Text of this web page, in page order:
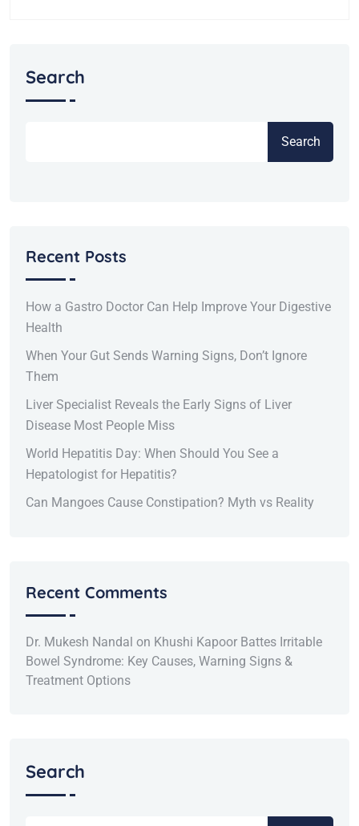
Search
Search
Recent Posts
How a Gastro Doctor Can Help Improve Your Digestive
Health
When Your Gut Sends Warning Signs, Don’t Ignore
Them
Liver Specialist Reveals the Early Signs of Liver
Disease Most People Miss
World Hepatitis Day: When Should You See a
Hepatologist for Hepatitis?
Can Mangoes Cause Constipation? Myth vs Reality
Recent Comments
Dr. Mukesh Nandal on Khushi Kapoor Battes Irritable
Bowel Syndrome: Key Causes, Warning Signs &
Treatment Options
Search